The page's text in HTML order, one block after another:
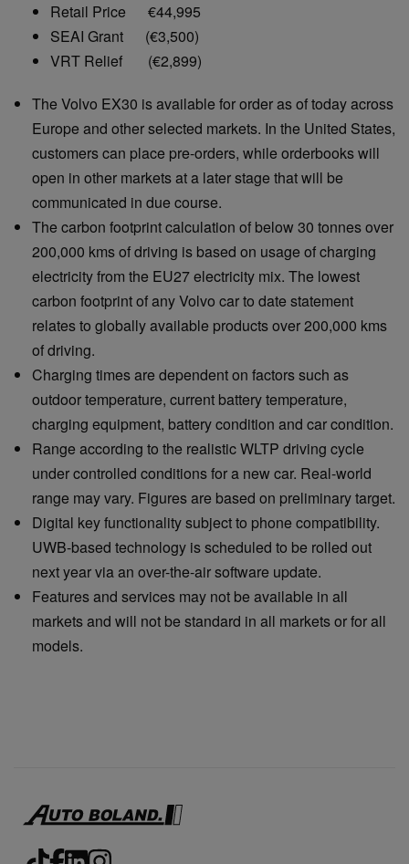
Retail Price €44,995
SEAI Grant (€3,500)
VRT Relief (€2,899)
The Volvo EX30 is available for order as of today across
Europe and other selected markets. In the United States,
customers can place pre-orders, while orderbooks will
open in other markets at a later stage that will be
communicated in due course.
The carbon footprint calculation of below 30 tonnes over
200,000 kms of driving is based on usage of charging
electricity from the EU27 electricity mix. The lowest
carbon footprint of any Volvo car to date statement
relates to globally available products over 200,000 kms
of driving.
Charging times are dependent on factors such as
outdoor temperature, current battery temperature,
charging equipment, battery condition and car condition.
Range according to the realistic WLTP driving cycle
under controlled conditions for a new car. Real-world
range may vary. Figures are based on preliminary target.
Digital key functionality subject to phone compatibility.
UWB-based technology is scheduled to be rolled out
next year via an over-the-air software update.
Features and services may not be available in all
markets and will not be standard in all markets or for all
models.